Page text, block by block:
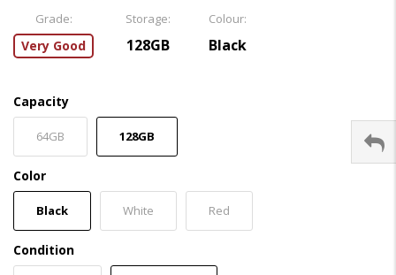
Grade:
Very Good
Storage:
128GB
Colour:
Black
Capacity
64GB 128GB
Color
Black White Red
Condition